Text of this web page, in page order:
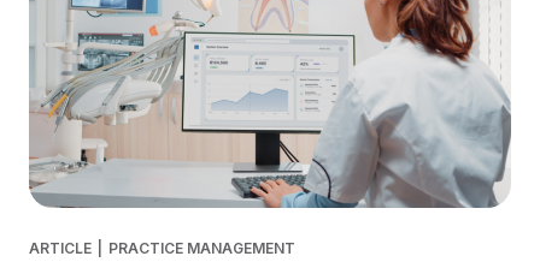
ARTICLE PRACTICE MANAGEMENT